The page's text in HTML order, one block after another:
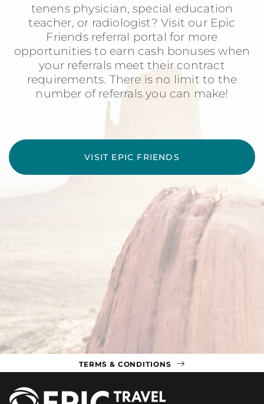
tenens physician, special education
teacher, or radiologist? Visit our Epic
Friends referral portal for more
opportunities to earn cash bonuses when
your referrals meet their contract
requirements. There is no limit to the
number of referrals you can make!
VISIT EPIC FRIENDS
TERMS & CONDITIONS